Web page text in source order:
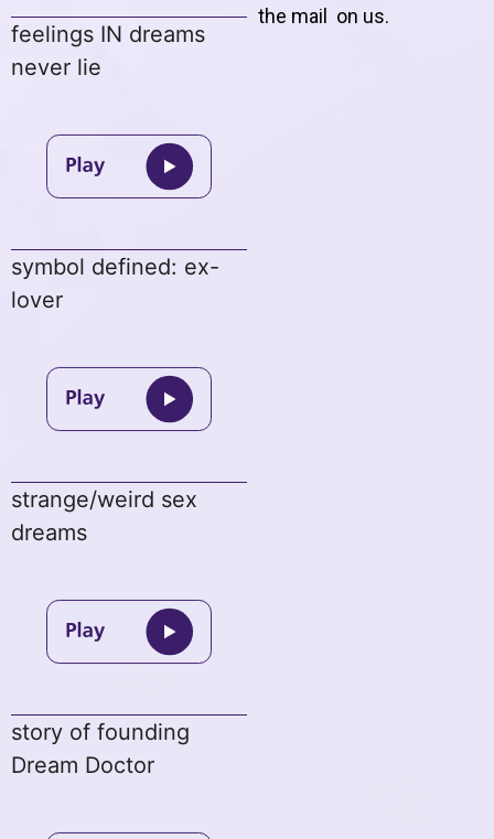
feelings IN dreams
never lie
symbol defined: ex-
lover
strange/weird sex
dreams
story of founding
Dream Doctor
the mail on us.